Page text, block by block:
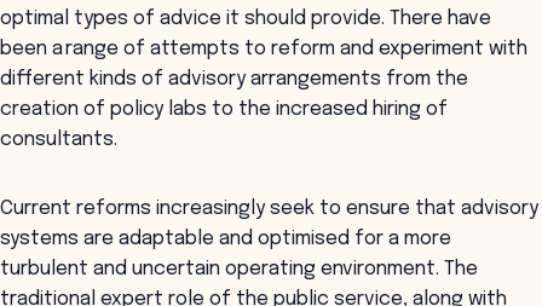
optimal types of advice it should provide. There have
been a range of attempts to reform and experiment with
different kinds of advisory arrangements from the
creation of policy labs to the increased hiring of
consultants.
Current reforms increasingly seek to ensure that advisory
systems are adaptable and optimised for a more
turbulent and uncertain operating environment. The
traditional expert role of the public service, along with